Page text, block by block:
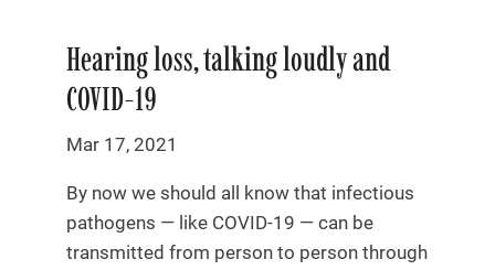
Hearing loss, talking loudly and
COVID-19
Mar 17, 2021
By now we should all know that infectious
pathogens — like COVID-19 — can be
transmitted from person to person through